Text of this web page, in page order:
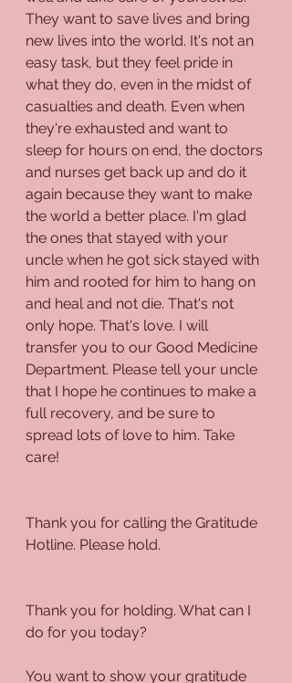
They want to save lives and bring
new lives into the world. It's not an
easy task, but they feel pride in
what they do, even in the midst of
casualties and death. Even when
they're exhausted and want to
sleep for hours on end, the doctors
and nurses get back up and do it
again because they want to make
the world a better place. I'm glad
the ones that stayed with your
uncle when he got sick stayed with
him and rooted for him to hang on
and heal and not die. That's not
only hope. That's love. I will
transfer you to our Good Medicine
Department. Please tell your uncle
that I hope he continues to make a
full recovery, and be sure to
spread lots of love to him. Take
care!
Thank you for calling the Gratitude
Hotline. Please hold.
Thank you for holding. What can I
do for you today?
You want to show your gratitude